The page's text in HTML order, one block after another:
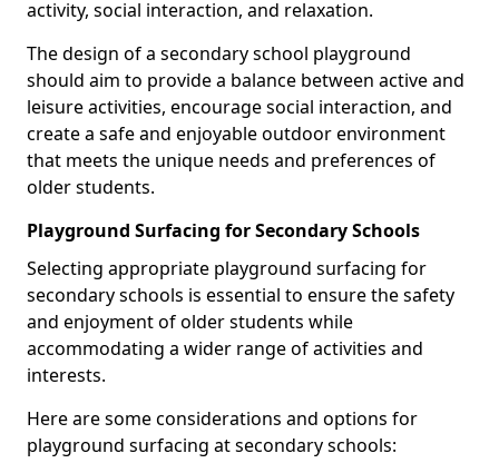
activity, social interaction, and relaxation.
The design of a secondary school playground
should aim to provide a balance between active and
leisure activities, encourage social interaction, and
create a safe and enjoyable outdoor environment
that meets the unique needs and preferences of
older students.
Playground Surfacing for Secondary Schools
Selecting appropriate playground surfacing for
secondary schools is essential to ensure the safety
and enjoyment of older students while
accommodating a wider range of activities and
interests.
Here are some considerations and options for
playground surfacing at secondary schools: